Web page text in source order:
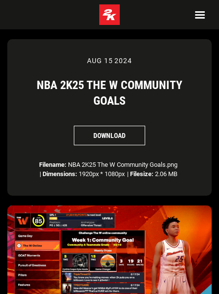
AUG 15 2024
NBA 2K25 THE W COMMUNITY
GOALS
DOWNLOAD
Filename: NBA 2K25 The W Community Goals.png
| Dimensions: 1920px * 1080px | Filesize: 2.06 MB